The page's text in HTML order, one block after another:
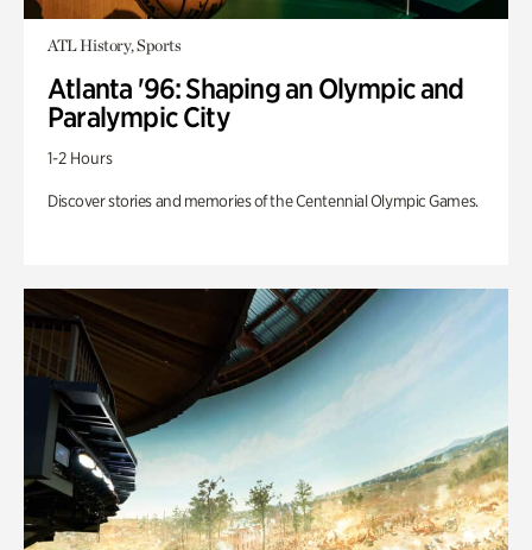
ATL History, Sports
Atlanta '96: Shaping an Olympic and
Paralympic City
1-2 Hours
Discover stories and memories of the Centennial Olympic Games.